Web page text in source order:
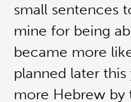
small sentences
mine for being
became more
planned later
more Hebrew by